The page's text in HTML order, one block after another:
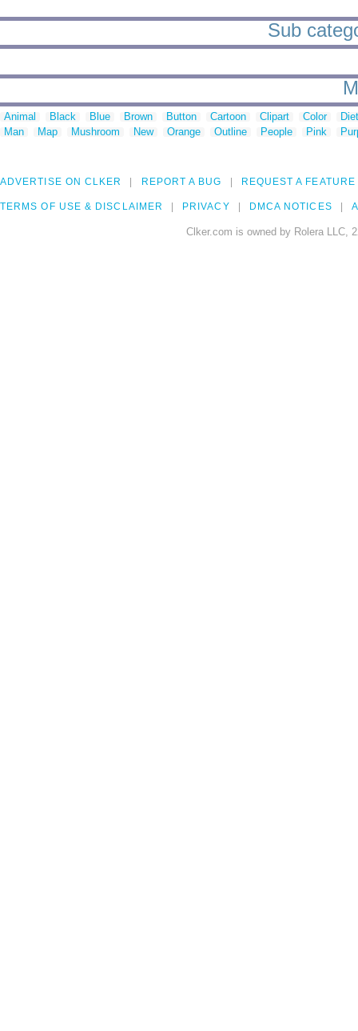
Sub
Animal Black Blue Brown Button Cartoon Clipart Color
Man
Map Mushroom New Orange Outline People Pink
ADVERTISE ON CLKER REPORT A BUG REQUEST A FEATURE
TERMS OF USE & DISCLAIMER PRIVACY DMCA NOTICES
Clker.com is owned by Rolera LLC,